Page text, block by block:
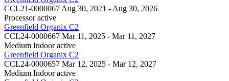
CCL21-0000067 Aug 30, 2021 - Aug 30, 2026
Processor active
Greenfield Organix C2
CCL24-0000667 Mar 11, 2025 - Mar 11, 2027
Medium Indoor active
Greenfield Organix C2
CCL24-0000657 Mar 12, 2025 - Mar 12, 2027
Medium Indoor active